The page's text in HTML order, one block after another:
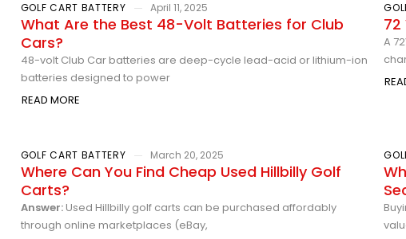
GOLF CART BATTERY April 11, 2025
What Are the Best 48-Volt Batteries for Club
Cars?
48-volt Club Car batteries are deep-cycle lead-acid or lithium-ion
batteries designed to power
READ MORE
A
GOLF CART BATTERY March 20, 2025
Where Can You Find Cheap Used Hillbilly Golf
Carts?
Answer:Used Hillbilly golf carts can be purchased affordably
through online marketplaces (eBay,